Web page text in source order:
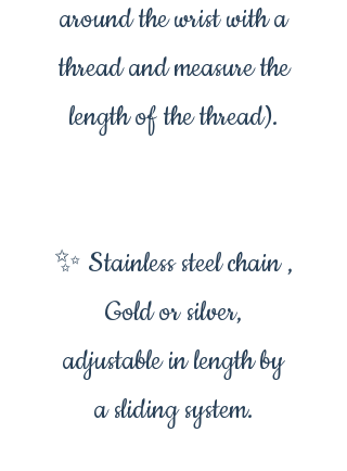
around the wrist with a
thread and measure the
length of the thread).
✨ Stainless steel chain ,
Gold or silver,
adjustable in length by
a sliding system.